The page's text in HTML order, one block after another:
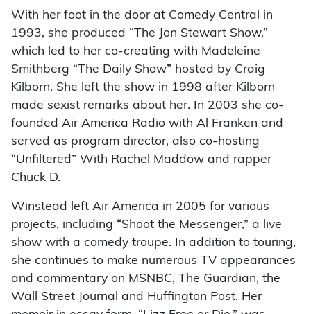
With her foot in the door at Comedy Central in
1993, she produced “The Jon Stewart Show,”
which led to her co-creating with Madeleine
Smithberg “The Daily Show” hosted by Craig
Kilborn. She left the show in 1998 after Kilborn
made sexist remarks about her. In 2003 she co-
founded Air America Radio with Al Franken and
served as program director, also co-hosting
“Unfiltered” With Rachel Maddow and rapper
Chuck D.
Winstead left Air America in 2005 for various
projects, including “Shoot the Messenger,” a live
show with a comedy troupe. In addition to touring,
she continues to make numerous TV appearances
and commentary on MSNBC, The Guardian, the
Wall Street Journal and Huffington Post. Her